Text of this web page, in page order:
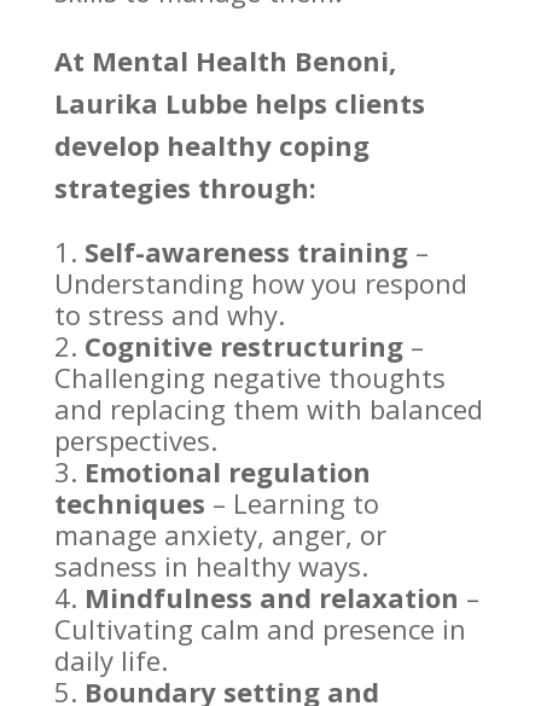
At Mental Health Benoni,
Laurika Lubbe helps clients
develop healthy coping
strategies through:
Self-awareness training–
Understanding how you respond
to stress and why.
Cognitive restructuring–
Challenging negative thoughts
and replacing them with balanced
perspectives.
Emotional regulation
techniques – Learning to
manage anxiety, anger, or
sadness in healthy ways.
Mindfulness and relaxation –
Cultivating calm and presence in
daily life.
Boundary settingand